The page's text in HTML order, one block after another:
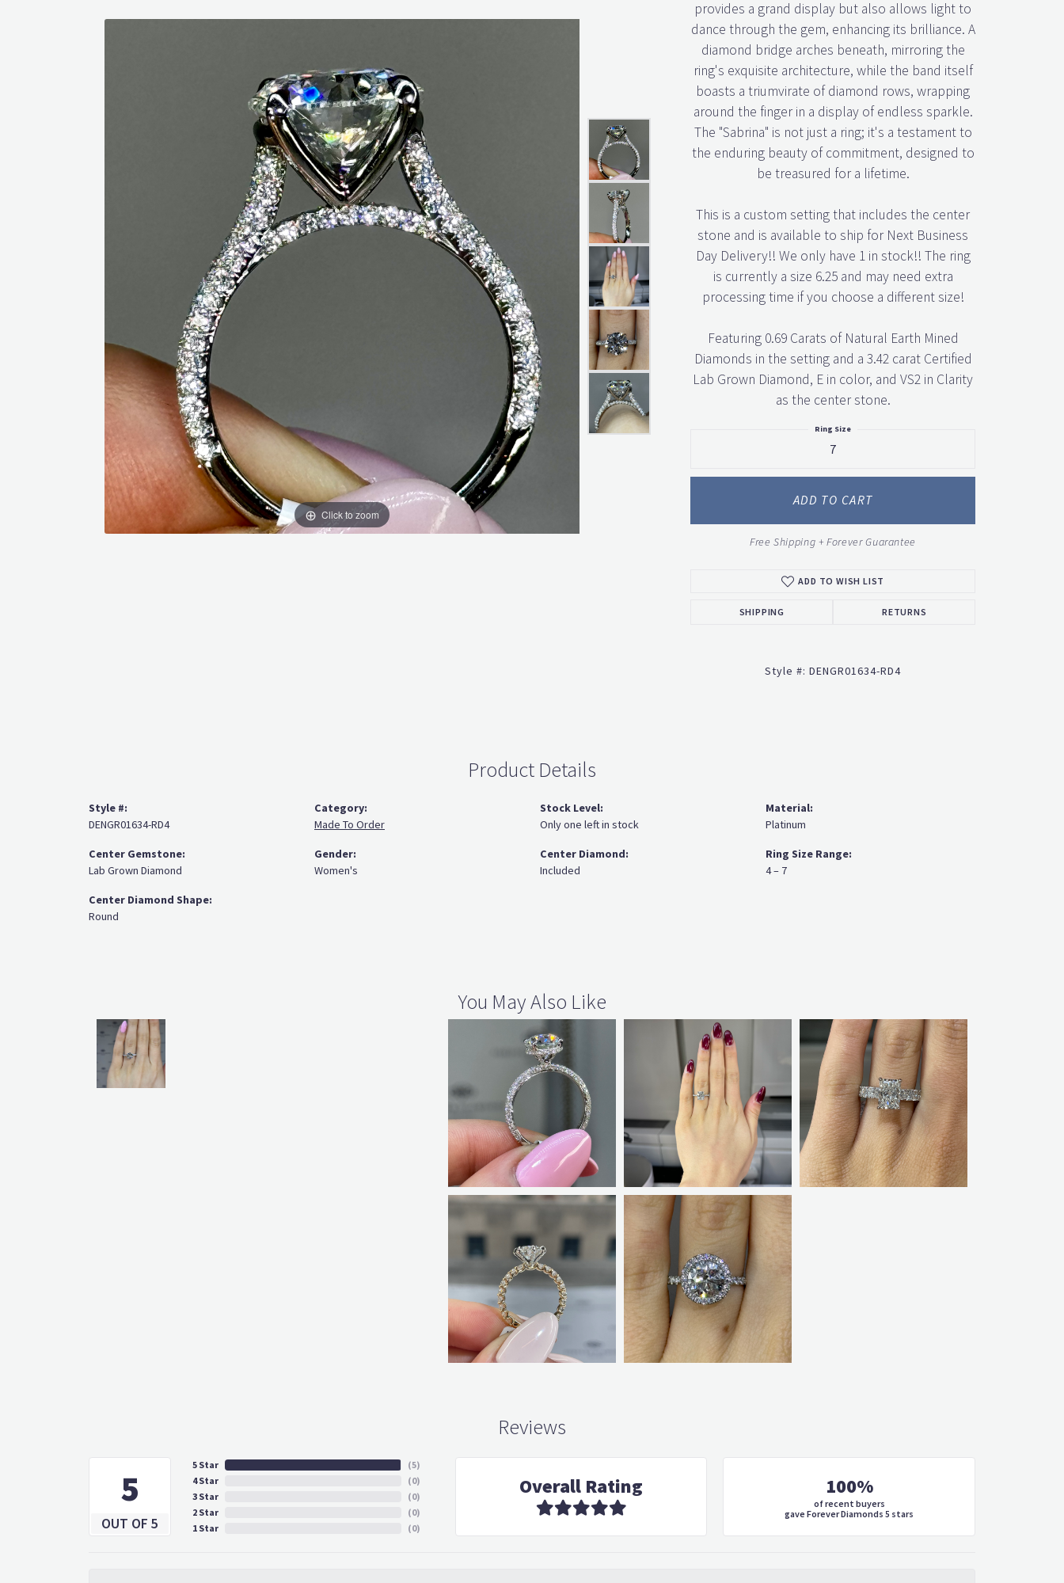
Click to zoom
provides a grand display but also allows light to
dance through the gem, enhancing its brilliance. A
diamond bridge arches beneath, mirroring the
ring's exquisite architecture, while the band itself
boasts a triumvirate of diamond rows, wrapping
around the finger in a display of endless sparkle.
The "Sabrina" is not just a ring; it's a testament to
the enduring beauty of commitment, designed to
be treasured for a lifetime.
This is a custom setting that includes the center
stone and is available to ship for Next Business
Day Delivery!! We only have 1 in stock!! The ring
is currently a size 6.25 and may need extra
processing time if you choose a different size!
Featuring 0.69 Carats of Natural Earth Mined
Diamonds in the setting and a 3.42 carat Certified
Lab Grown Diamond, E in color, and VS2 in Clarity
as the center stone.
7
Ring Size
ADD TO CART
Free Shipping + Forever Guarantee
ADD TO WISH LIST
SHIPPING RETURNS
Style #: DENGR01634-RD4
Product Details
Style #:
DENGR01634-RD4
Center Gemstone:
Lab Grown Diamond
Center Diamond Shape:
Round
Category:
Made To Order
Gender:
Women's
Stock Level:
Only one left in stock
Center Diamond:
Included
Material:
Platinum
Ring Size Range:
4 – 7
You May Also Like
Reviews
5
OUT OF 5
5 Star
4 Star
3 Star
2 Star
1 Star
(5)
(0)
(0)
(0)
(0)
Overall Rating 100%
of recent buyers
gave Forever Diamonds 5 stars